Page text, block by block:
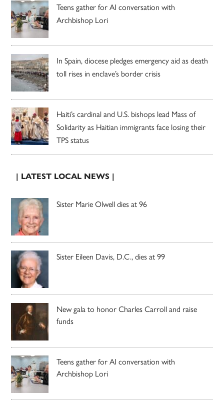
Teens gather for AI conversation with
Archbishop Lori
In Spain, diocese pledges emergency aid as death
toll rises in enclave’s border crisis
Haiti’s cardinal and U.S. bishops lead Mass of
Solidarity as Haitian immigrants face losing their
TPS status
| LATEST LOCAL NEWS |
Sister Marie Olwell dies at 96
Sister Eileen Davis, D.C., dies at 99
New gala to honor Charles Carroll and raise
funds
Teens gather for AI conversation with
Archbishop Lori